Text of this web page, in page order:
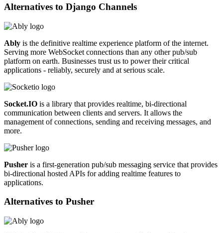
Alternatives to Django Channels
Ably is the definitive realtime experience platform of the internet.
Serving more WebSocket connections than any other pub/sub
platform on earth. Businesses trust us to power their critical
applications - reliably, securely and at serious scale.
Socket.IO is a library that provides realtime, bi-directional
communication between clients and servers. It allows the
management of connections, sending and receiving messages, and
more.
Pusher is a first-generation pub/sub messaging service that provides
bi-directional hosted APIs for adding realtime features to
applications.
Alternatives to Pusher